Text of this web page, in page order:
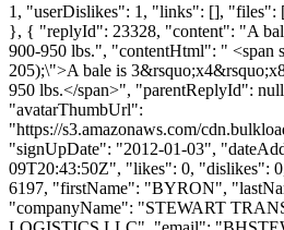
1, "userDislikes": 1, "links": [],
}, { "replyId": 23328, "content": "A
900-950 lbs.", "contentHtml": " <span
205);\">A bale is
950 lbs.</span>", "parentReplyId":
"avatarThumbUrl":
"https://s3.amazonaws.com/
"signUpDate": "2012-01-03",
09T20:43:50Z", "likes": 0, "dislikes":
6197, "firstName": "BYRON",
"companyName": "STEWART